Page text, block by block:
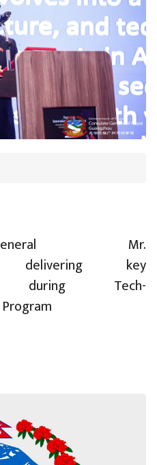
Mr.
delivering key
Tech-